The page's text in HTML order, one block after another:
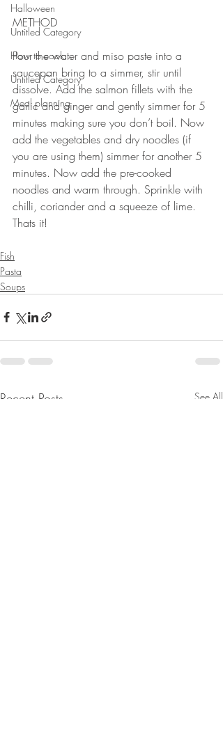
Halloween
Untitled Category
How to cook...
Untitled Category
Meal planning
METHOD
⠀⠀⠀⠀⠀⠀⠀⠀⠀
Pour the water and miso paste into a
saucepan bring to a simmer, stir until
dissolve. Add the salmon fillets with the
garlic and ginger and gently simmer for 5
minutes making sure you don’t boil. Now
add the vegetables and dry noodles (if
you are using them) simmer for another 5
minutes. Now add the pre-cooked
noodles and warm through. Sprinkle with
chilli, coriander and a squeeze of lime.
Thats it!
Fish
Pasta
Soups
Recent Posts See All